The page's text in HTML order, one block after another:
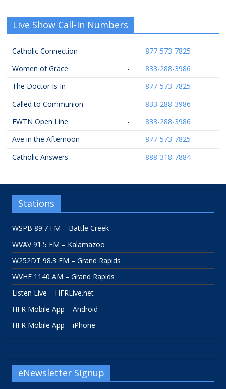
Live Show Call-In Numbers
Catholic Connection -
877-573-7825
Women of Grace
-
833-288-3986
The Doctor Is In
-
877-573-7825
Called to Communion
-
833-288-3986
EWTN Open Line
-
833-288-3986
Ave in the Afternoon
-
877-573-7825
Catholic Answers
- 888-318-7884
Stations
WSPB 89.7 FM – Battle Creek
WVAV 91.5 FM – Kalamazoo
W252DT 98.3 FM – Grand Rapids
WVHF 1140 AM – Grand Rapids
Listen Live – HFRLive.net
HFR Mobile App – Android
HFR Mobile App – iPhone
eNewsletter Signup